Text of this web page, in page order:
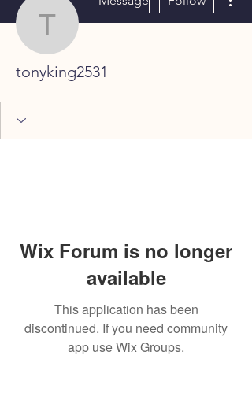
tonyking2531
tonyking2531
Wix Forum is no longer
available
This application has been
discontinued. If you need community
app use Wix Groups.